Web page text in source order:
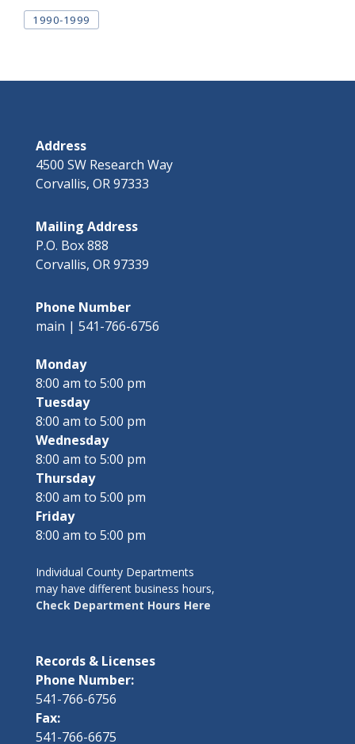
Tags
1990-1999
Address
4500 SW Research Way
Corvallis, OR 97333
Mailing Address
P.O. Box 888
Corvallis, OR 97339
Phone Number
main | 541-766-6756
Monday
8:00 am to 5:00 pm
Tuesday
8:00 am to 5:00 pm
Wednesday
8:00 am to 5:00 pm
Thursday
8:00 am to 5:00 pm
Friday
8:00 am to 5:00 pm
Individual County Departments
may have different business hours,
Check Department Hours Here
Records & Licenses
Phone Number:
541-766-6756
Fax:
541-766-6675